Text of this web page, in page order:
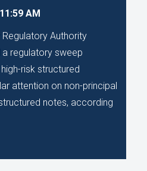
AM
Authority
a regulatory sweep
risk structured
attention on non-principal
notes, according